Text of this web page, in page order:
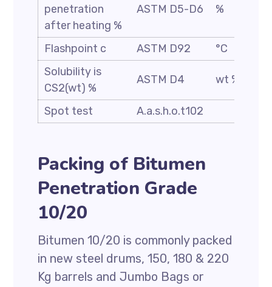
penetration
after heating %
ASTM D5-D6 %
Flashpoint c ASTM D92 °C
Solubility is
CS2(wt) %
ASTM D4 wt %
Spot test A.a.s.h.o.t102
Packing of Bitumen
Penetration Grade
10/20
Bitumen 10/20 is commonly packed
in new steel drums, 150, 180 & 220
Kg barrels and Jumbo Bags or